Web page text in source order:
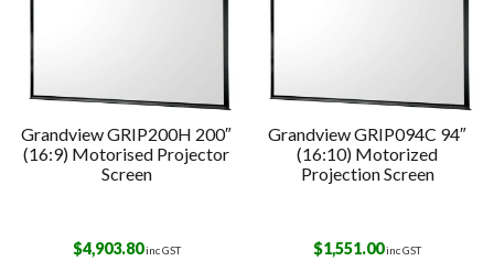
Grandview GRIP200H 200″
(16:9) Motorised Projector
Screen
$4,903.80inc GST
Grandview GRIP094C 94″
(16:10) Motorized
Projection Screen
$1,551.00inc GST